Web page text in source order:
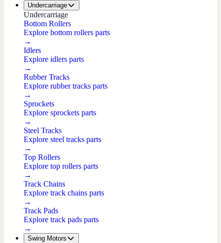
Undercarriage
Undercarriage
Bottom Rollers
Explore bottom rollers parts
→
Idlers
Explore idlers parts
→
Rubber Tracks
Explore rubber tracks parts
→
Sprockets
Explore sprockets parts
→
Steel Tracks
Explore steel tracks parts
→
Top Rollers
Explore top rollers parts
→
Track Chains
Explore track chains parts
→
Track Pads
Explore track pads parts
→
Swing Motors